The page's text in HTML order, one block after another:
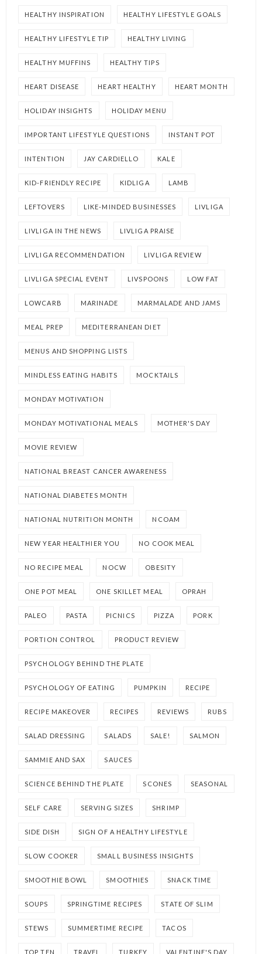
HEALTHY INSPIRATION HEALTHY LIFESTYLE GOALS
HEALTHY LIFESTYLE TIP HEALTHY LIVING
HEALTHY MUFFINS HEALTHY TIPS
HEART DISEASE HEART HEALTHY HEART MONTH
HOLIDAY INSIGHTS HOLIDAY MENU
IMPORTANT LIFESTYLE QUESTIONS INSTANT POT
INTENTION JAY CARDIELLO KALE
KID-FRIENDLY RECIPE KIDLIGA LAMB
LEFTOVERS LIKE-MINDED BUSINESSES LIVLIGA
LIVLIGA IN THE NEWS LIVLIGA PRAISE
LIVLIGA RECOMMENDATION LIVLIGA REVIEW
LIVLIGA SPECIAL EVENT LIVSPOONS LOW FAT
LOWCARB MARINADE MARMALADE AND JAMS
MEAL PREP MEDITERRANEAN DIET
MENUS AND SHOPPING LISTS
MINDLESS EATING HABITS MOCKTAILS
MONDAY MOTIVATION
MONDAY MOTIVATIONAL MEALS MOTHER'S DAY
MOVIE REVIEW
NATIONAL BREAST CANCER AWARENESS
NATIONAL DIABETES MONTH
NATIONAL NUTRITION MONTH NCOAM
NEW YEAR HEALTHIER YOU NO COOK MEAL
NO RECIPE MEAL NOCW OBESITY
ONE POT MEAL ONE SKILLET MEAL OPRAH
PALEO PASTA PICNICS PIZZA PORK
PORTION CONTROL PRODUCT REVIEW
PSYCHOLOGY BEHIND THE PLATE
PSYCHOLOGY OF EATING PUMPKIN RECIPE
RECIPE MAKEOVER RECIPES REVIEWS RUBS
SALAD DRESSING SALADS SALE! SALMON
SAMMIE AND SAX SAUCES
SCIENCE BEHIND THE PLATE SCONES SEASONAL
SELF CARE SERVING SIZES SHRIMP
SIDE DISH SIGN OF A HEALTHY LIFESTYLE
SLOW COOKER SMALL BUSINESS INSIGHTS
SMOOTHIE BOWL SMOOTHIES SNACK TIME
SOUPS SPRINGTIME RECIPES STATE OF SLIM
STEWS SUMMERTIME RECIPE TACOS
TOP TEN TRAVEL TURKEY VALENTINE'S DAY